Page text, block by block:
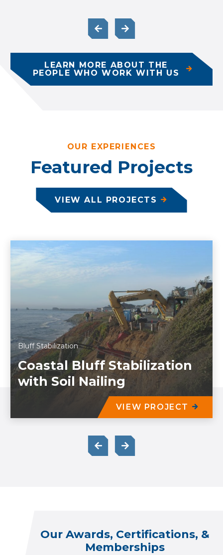
LEARN MORE ABOUT THE
PEOPLE WHO WORK WITH US
OUR EXPERIENCES
Featured Projects
VIEW ALL PROJECTS
Bluff Stabilization
Coastal Bluff Stabilization
with Soil Nailing
VIEW PROJECT
Our Awards, Certifications, &
Memberships